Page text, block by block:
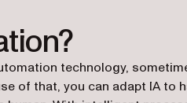
technology,
of that, you can adapt IA to